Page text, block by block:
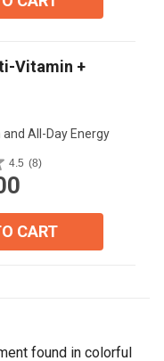
Vitamin +
and All-Day Energy
4.5 (8)
CART
found in colorful